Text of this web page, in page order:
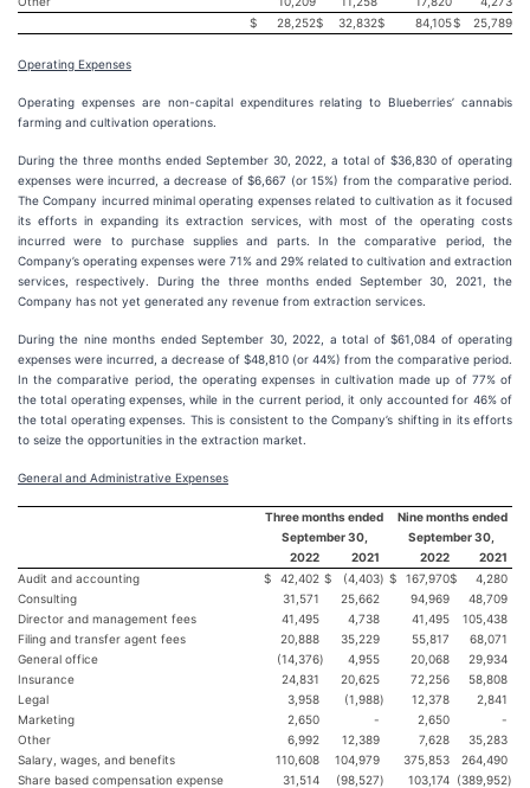
$
28,252$ 32,832$ 84,105$ 25,789
Operating Expenses
Operating expenses are non-capital expenditures relating to Blueberries’ cannabis
farming and cultivation operations.
During the three months ended September 30, 2022, a total of $36,830 of operating
expenses were incurred, a decrease of $6,667 (or 15%) from the comparative period.
The Company incurred minimal operating expenses related to cultivation as it focused
its efforts in expanding its extraction services, with most of the operating costs
incurred were to purchase supplies and parts. In the comparative period, the
Company’s operating expenses were 71% and 29% related to cultivation and extraction
services, respectively. During the three months ended September 30, 2021, the
Company has not yet generated any revenue from extraction services.
During the nine months ended September 30, 2022, a total of $61,084 of operating
expenses were incurred, a decrease of $48,810 (or 44%) from the comparative period.
In the comparative period, the operating expenses in cultivation made up of 77% of
the total operating expenses, while in the current period, it only accounted for 46% of
the total operating expenses. This is consistent to the Company’s shifting in its efforts
to seize the opportunities in the extraction market.
General and Administrative Expenses
Three months ended
September 30,
Nine months ended
September 30,
2022
2021 2022
2021
Audit and accounting
$ 42,402 $ (4,403) $ 167,970$
4,280
Consulting
31,571 25,662 94,969
48,709
Director and management fees
41,495 4,738 41,495
105,438
Filing and transfer agent fees
20,888 35,229 55,817
68,071
General office
(14,376) 4,955 20,068
29,934
Insurance
24,831 20,625 72,256
58,808
Legal
3,958 (1,988) 12,378
2,841
Marketing
2,650 - 2,650
-
Other
6,992 12,389 7,628
35,283
Salary, wages, and benefits
110,608 104,979 375,853
264,490
Share based compensation expense
31,514 (98,527) 103,174 (389,952)